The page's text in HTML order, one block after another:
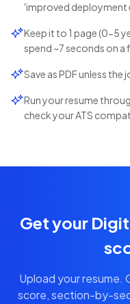
'improved deployment
Keep it to 1 page (0-5
spend ~7 seconds on a
Save as PDF unless
Run your resume
check your ATS
Get your
Upload your resume.
score, section-by-